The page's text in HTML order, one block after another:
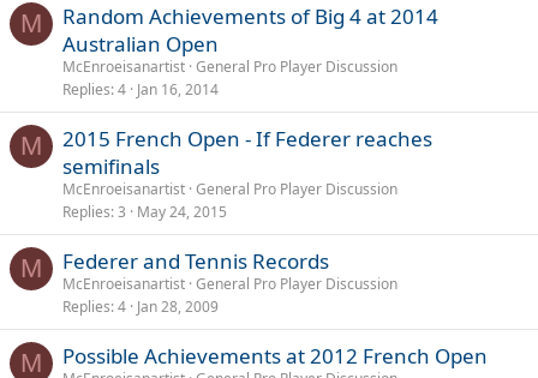
M
Random Achievements of Big 4 at 2014
Australian Open
McEnroeisanartist General Pro Player Discussion
Replies 4 Jan 16, 2014
M
2015 French Open - If Federer reaches
semifinals
McEnroeisanartist General Pro Player Discussion
Replies 3 May 24, 2015
M Federer and Tennis Records
McEnroeisanartist General Pro Player Discussion
Replies 4 Jan 28, 2009
M Possible Achievements at 2012 French Open